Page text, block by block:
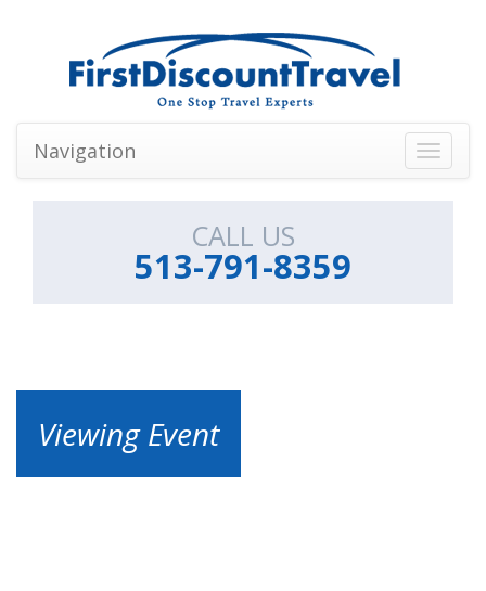
Toggle
Navigation
CALL US
513-791-8359
Viewing Event